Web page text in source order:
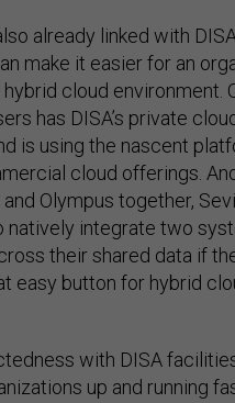
already linked with
make it easier for an
cloud environment.
has DISA’s private
is using the nascent
cloud offerings.
Olympus together,
natively integrate two
their shared data if
easy button for hybrid
with DISA
up and running